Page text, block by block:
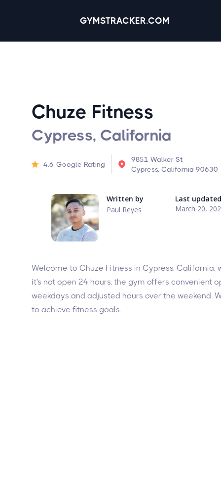
GYMSTRACKER.COM
Chuze Fitness
Cypress, California
4.6 Google Rating
9851 Walker St
Cypress, California 90630
Written by
Paul Reyes
Last updated
March 20,
Welcome to Chuze Fitness in Cypress,
it's not open 24 hours, the gym offers convenient
weekdays and adjusted hours over the weekend.
to achieve fitness goals.